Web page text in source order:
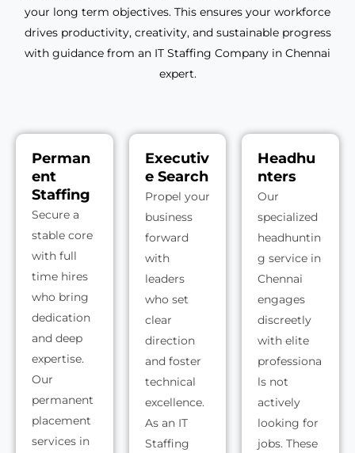
your long term objectives. This ensures your workforce
drives productivity, creativity, and sustainable progress
with guidance from an IT Staffing Company in Chennai
expert.
Perman
ent
Staffing
Secure a
stable core
with full
time hires
who bring
dedication
and deep
expertise.
Our
permanent
placement
services in
Executiv
e Search
Propel your
business
forward
with
leaders
who set
clear
direction
and foster
technical
excellence.
As an IT
Staffing
Headhu
nters
Our
specialized
headhuntin
g service in
Chennai
engages
discreetly
with elite
professiona
ls not
actively
looking for
jobs. These